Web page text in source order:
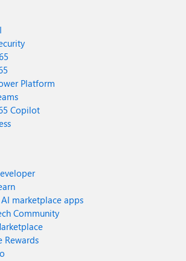
Platform
Copilot
marketplace apps
Community
Rewards